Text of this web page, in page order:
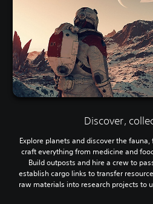
Discover,
Explore planets and discover the
craft everything from medicine and
Build outposts and hire a crew to
establish cargo links to transfer
raw materials into research projects to